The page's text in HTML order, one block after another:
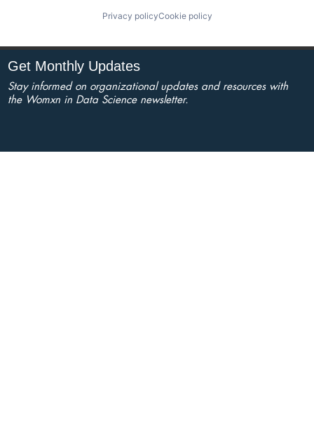
Privacy policyCookie policy
Get Monthly Updates
Stay informed on organizational updates and resources with
the Womxn in Data Science newsletter.